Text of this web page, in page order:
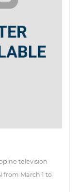
television
from March 1 to